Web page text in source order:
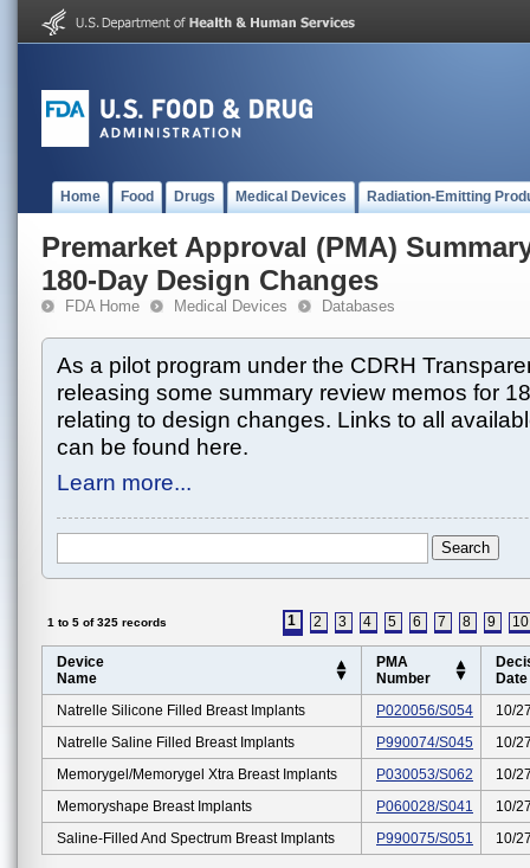
Home Food Drugs Medical Devices Radiation-Emitting
Premarket Approval (PMA)
180-Day Design Changes
FDA Home Medical Devices Databases
As a pilot program under the CDRH
releasing some summary review memos for
relating to design changes. Links to all
can be found here.
Learn more...
1 to 5 of 325 records 1 2 3 4 5 6 7 8 9 10
Device
Name
PMA
Number
Date
Natrelle Silicone Filled Breast Implants
P020056/S054
10/
Natrelle Saline Filled Breast Implants
P990074/S045
10/
Memorygel/memorygel Xtra Breast Implants
P030053/S062
10/
Memoryshape Breast Implants
P060028/S041
10/
Saline-Filled And Spectrum Breast Implants
P990075/S051 10/